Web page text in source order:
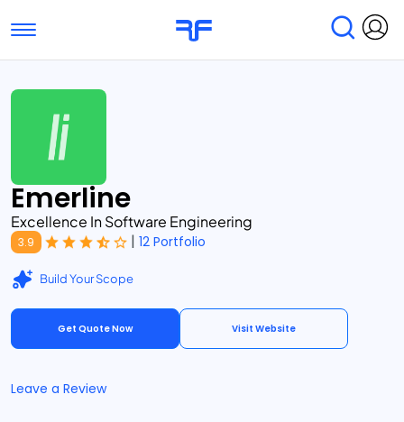
Toggle navigation
Find Services
Submit Reviews
Emerline
Excellence In Software Engineering
3.9 | 12 Portfolio
Build Your Scope
Get Quote Now Visit Website
Leave a Review